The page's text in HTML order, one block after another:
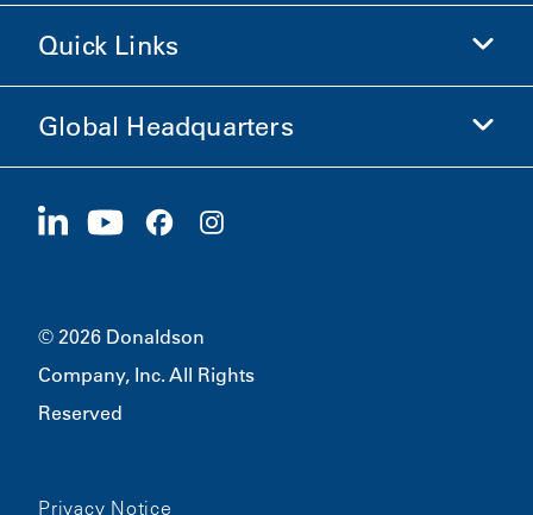
Shop Donaldson
Company Information
Ethics and Compliance
Careers
Quick Links
Investors
Suppliers
Sustainability
Global Headquarters
1400 W 94th Street
© 2026 Donaldson
Company, Inc. All Rights
Reserved
Privacy Notice